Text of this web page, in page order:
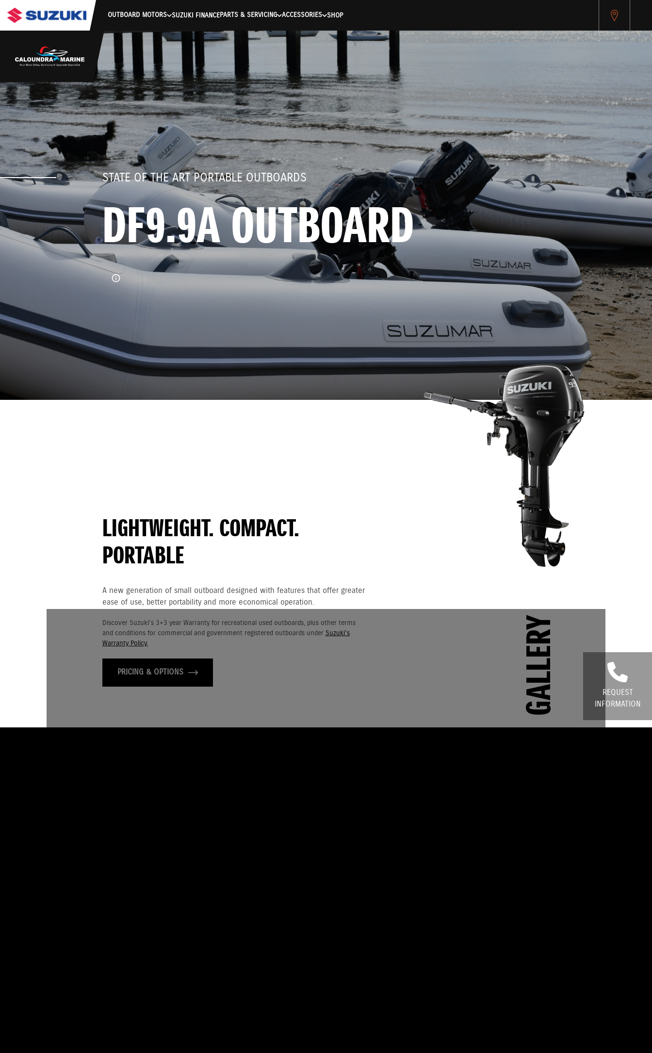
stdClass Object ( [response] => stdClass Object ( [rmsg] => Authentication Failed ) ) [401] Error connecting to the API (https://api.cybersource.com/microform/v2/sessions)
OUTBOARD MOTORS SUZUKI FINANCEPARTS & SERVICING ACCESSORIES SHOP
REQUEST
INFORMATION
STATE OF THE ART PORTABLE OUTBOARDS
DF9.9A OUTBOARD
LIGHTWEIGHT. COMPACT.
PORTABLE
A new generation of small outboard designed with features that offer greater
ease of use, better portability and more economical operation.
Discover Suzuki's 3+3 year Warranty for recreational used outboards, plus other terms
and conditions for commercial and government registered outboards under Suzuki's
Warranty Policy.
PRICING & OPTIONS GALLERY